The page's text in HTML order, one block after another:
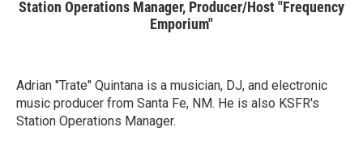
Station Operations Manager, Producer/Host "Frequency
Emporium"
Adrian "Trate" Quintana is a musician, DJ, and electronic
music producer from Santa Fe, NM. He is also KSFR's
Station Operations Manager.